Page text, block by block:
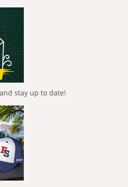
stay up to date!